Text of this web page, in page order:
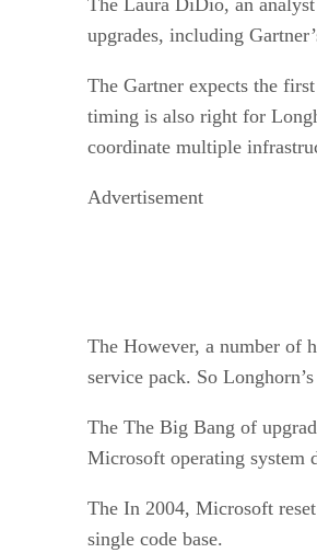
upgrades, including
The Gartner expects the
timing is also right for
coordinate multiple
Advertisement
The However, a number of
service pack. So
The The Big Bang of
Microsoft operating system
The In 2004, Microsoft
single code base.